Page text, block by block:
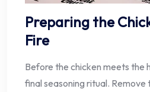
Preparing the
Fire
Before the chicken meets the
final seasoning ritual. Remove